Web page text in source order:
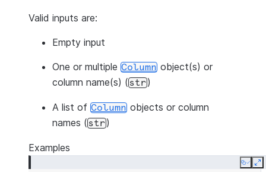
Valid inputs are:
Empty input
One or multiple Column object(s) or
column name(s) (str)
A list of Column objects or column
names (str)
Examples
Copy